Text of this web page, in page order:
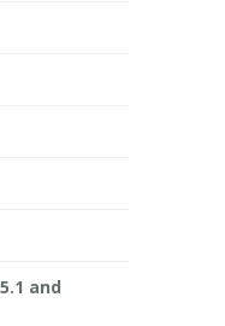
and